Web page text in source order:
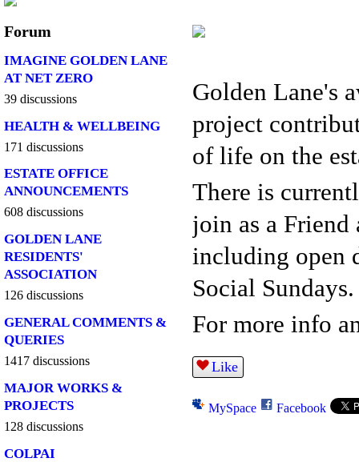
Forum
IMAGINE GOLDEN LANE
AT NET ZERO
39 discussions
HEALTH & WELLBEING
171 discussions
ESTATE OFFICE
ANNOUNCEMENTS
608 discussions
GOLDEN LANE
RESIDENTS'
ASSOCIATION
126 discussions
GENERAL COMMENTS &
QUERIES
1417 discussions
MAJOR WORKS &
PROJECTS
128 discussions
COLPAI
Golden Lane's
project
of life on the
There is
join as a Friend
including open
Social Sundays.
For more info
Like
MySpace Facebook